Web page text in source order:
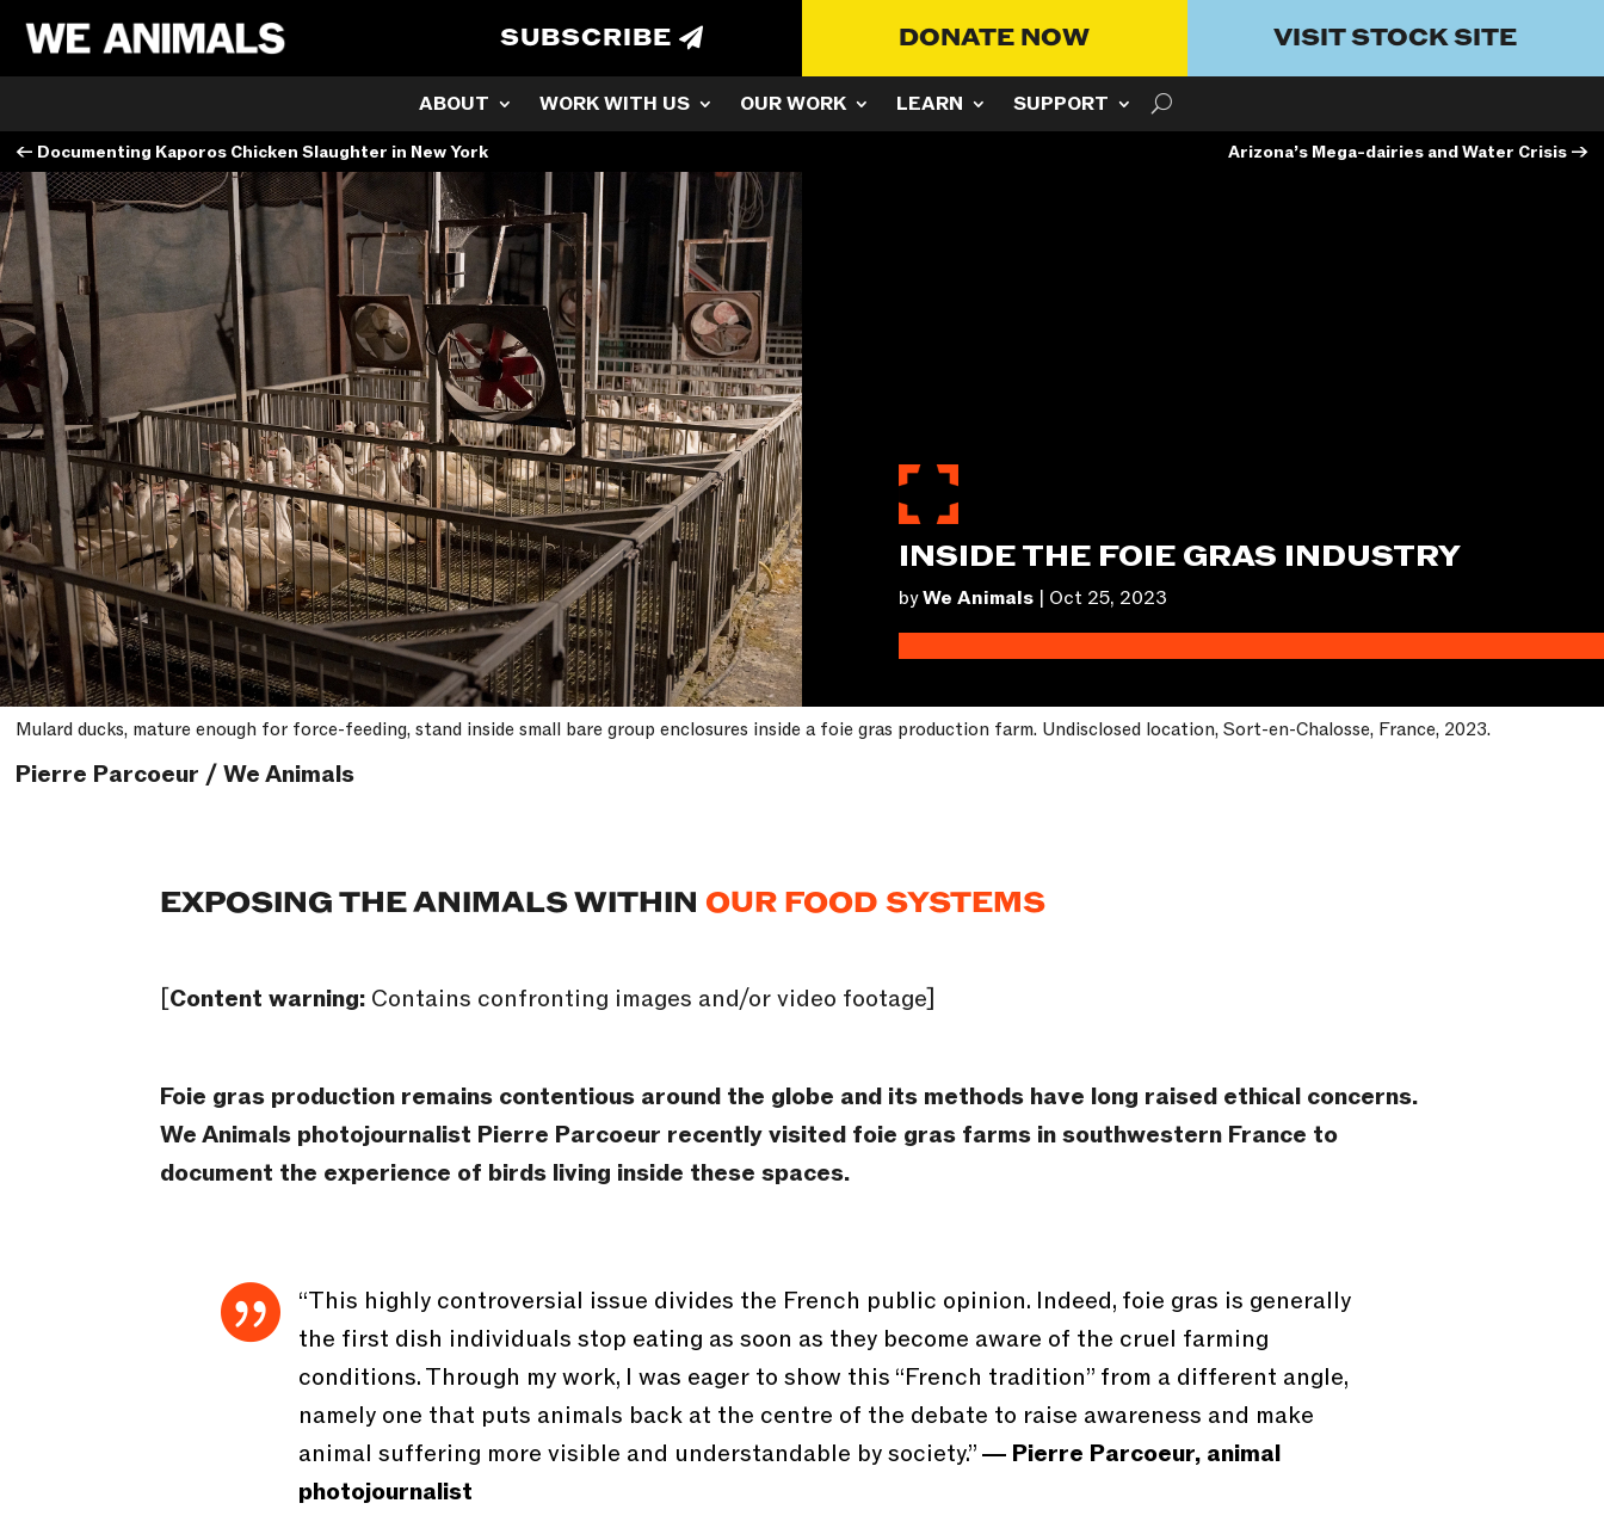
SUBSCRIBE DONATE NOW VISIT STOCK SITE
ABOUT WORK WITH US OUR WORK LEARN SUPPORT
← Documenting Kaporos Chicken Slaughter in New York Arizona’s Mega-dairies and Water Crisis→
INSIDE THE FOIE GRAS INDUSTRY
byWe Animals| Oct 25, 2023
Mulard ducks, mature enough for force-feeding, stand inside small bare group enclosures inside a foie gras production farm. Undisclosed location, Sort-en-Chalosse, France, 2023.
Pierre Parcoeur / We Animals
EXPOSING THE ANIMALS WITHIN OUR FOOD SYSTEMS
[Content warning: Contains confronting images and/or video footage]
Foie gras production remains contentious around the globe and its methods have long raised ethical concerns.
We Animals photojournalist Pierre Parcoeur recently visited foie gras farms in southwestern France to
document the experience of birds living inside these spaces.

“This highly controversial issue divides the French public opinion. Indeed, foie gras is generally
the first dish individuals stop eating as soon as they become aware of the cruel farming
conditions. Through my work, I was eager to show this “French tradition” from a different angle,
namely one that puts animals back at the centre of the debate to raise awareness and make
animal suffering more visible and understandable by society.”― Pierre Parcoeur, animal
photojournalist